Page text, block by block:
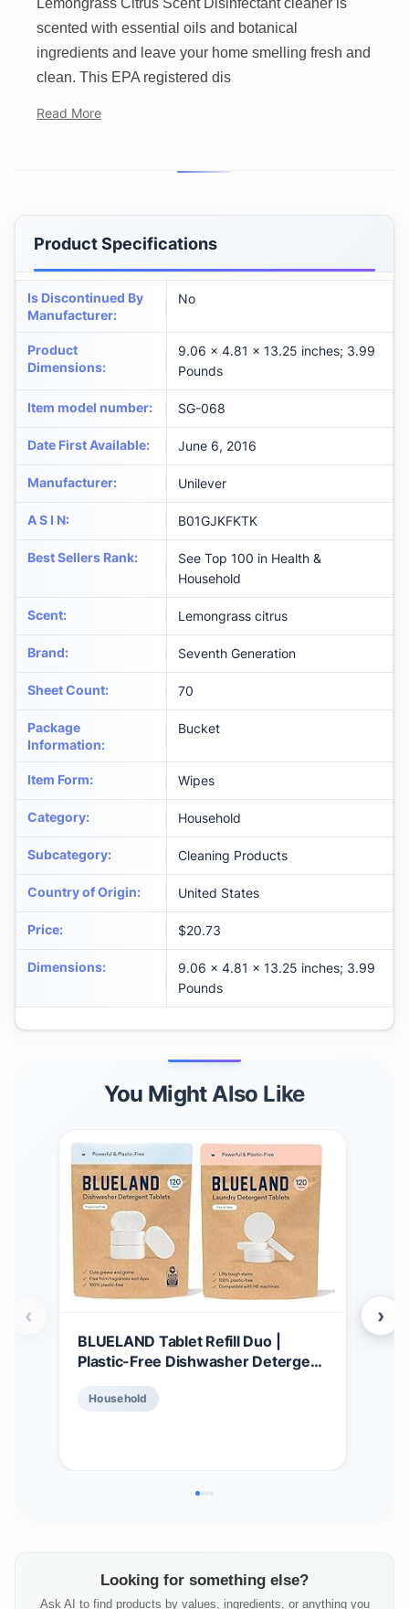
Lemongrass Citrus Scent Disinfectant cleaner is
scented with essential oils and botanical
ingredients and leave your home smelling fresh and
clean. This EPA registered dis
Read More
Product Specifications
Is Discontinued By
Manufacturer:
No
Product
Dimensions:
9.06 x 4.81 x 13.25 inches; 3.99
Pounds
Item model number: SG-068
Date First Available: June 6, 2016
Manufacturer: Unilever
A S I N: B01GJKFKTK
Best Sellers Rank:
See Top 100 in Health &
Household
Scent: Lemongrass citrus
Brand: Seventh Generation
Sheet Count: 70
Package
Information:
Bucket
Item Form: Wipes
Category: Household
Subcategory: Cleaning Products
Country of Origin: United States
Price: $20.73
Dimensions:
9.06 x 4.81 x 13.25 inches; 3.99
Pounds
You Might Also Like
BLUELAND Tablet Refill Duo |
Plastic-Free Dishwasher Detergent
Tablets | Laundry Detergent
Tablets | Plastic-Free Alternative to
Household
‹ ›
Looking for something else?
Ask AI to find products by values, ingredients, or anything you